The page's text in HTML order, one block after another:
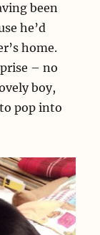
been
he’d
home.
– no
boy,
pop into